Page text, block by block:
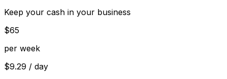
Keep your cash in your business
$65
per week
$9.29 / day